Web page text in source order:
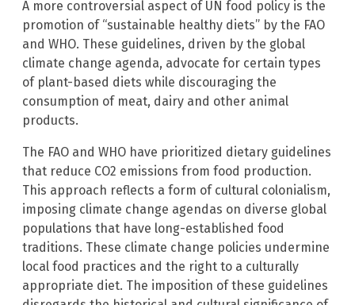
A more controversial aspect of UN food policy is the
promotion of “sustainable healthy diets” by the FAO
and WHO. These guidelines, driven by the global
climate change agenda, advocate for certain types
of plant-based diets while discouraging the
consumption of meat, dairy and other animal
products.
The FAO and WHO have prioritized dietary guidelines
that reduce CO2 emissions from food production.
This approach reflects a form of cultural colonialism,
imposing climate change agendas on diverse global
populations that have long-established food
traditions. These climate change policies undermine
local food practices and the right to a culturally
appropriate diet. The imposition of these guidelines